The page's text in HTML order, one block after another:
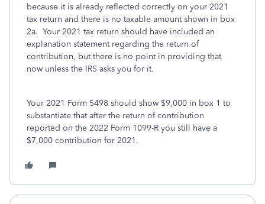
because it is already reflected correctly on your 2021
tax return and there is no taxable amount shown in box
2a. Your 2021 tax return should have included an
explanation statement regarding the return of
contribution, but there is no point in providing that
now unless the IRS asks you for it.
Your 2021 Form 5498 should show $9,000 in box 1 to
substantiate that after the return of contribution
reported on the 2022 Form 1099-R you still have a
$7,000 contribution for 2021.